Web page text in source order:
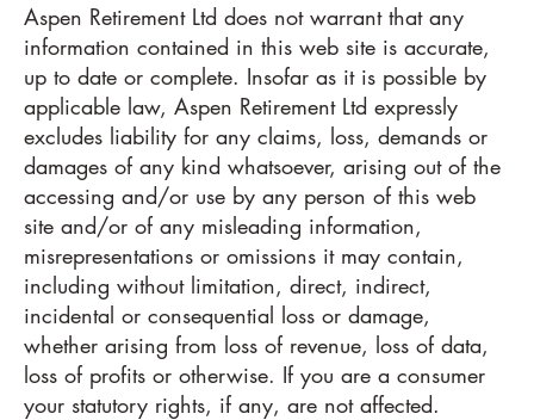
Aspen Retirement Ltd does not warrant that any
information contained in this web site is accurate,
up to date or complete. Insofar as it is possible by
applicable law, Aspen Retirement Ltd expressly
excludes liability for any claims, loss, demands or
damages of any kind whatsoever, arising out of the
accessing and/or use by any person of this web
site and/or of any misleading information,
misrepresentations or omissions it may contain,
including without limitation, direct, indirect,
incidental or consequential loss or damage,
whether arising from loss of revenue, loss of data,
loss of profits or otherwise. If you are a consumer
your statutory rights, if any, are not affected.